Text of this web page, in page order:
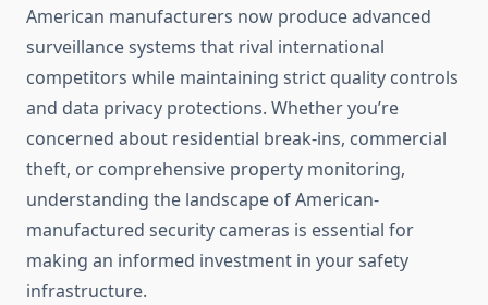
American manufacturers now produce advanced
surveillance systems that rival international
competitors while maintaining strict quality controls
and data privacy protections. Whether you’re
concerned about residential break-ins, commercial
theft, or comprehensive property monitoring,
understanding the landscape of American-
manufactured security cameras is essential for
making an informed investment in your safety
infrastructure.